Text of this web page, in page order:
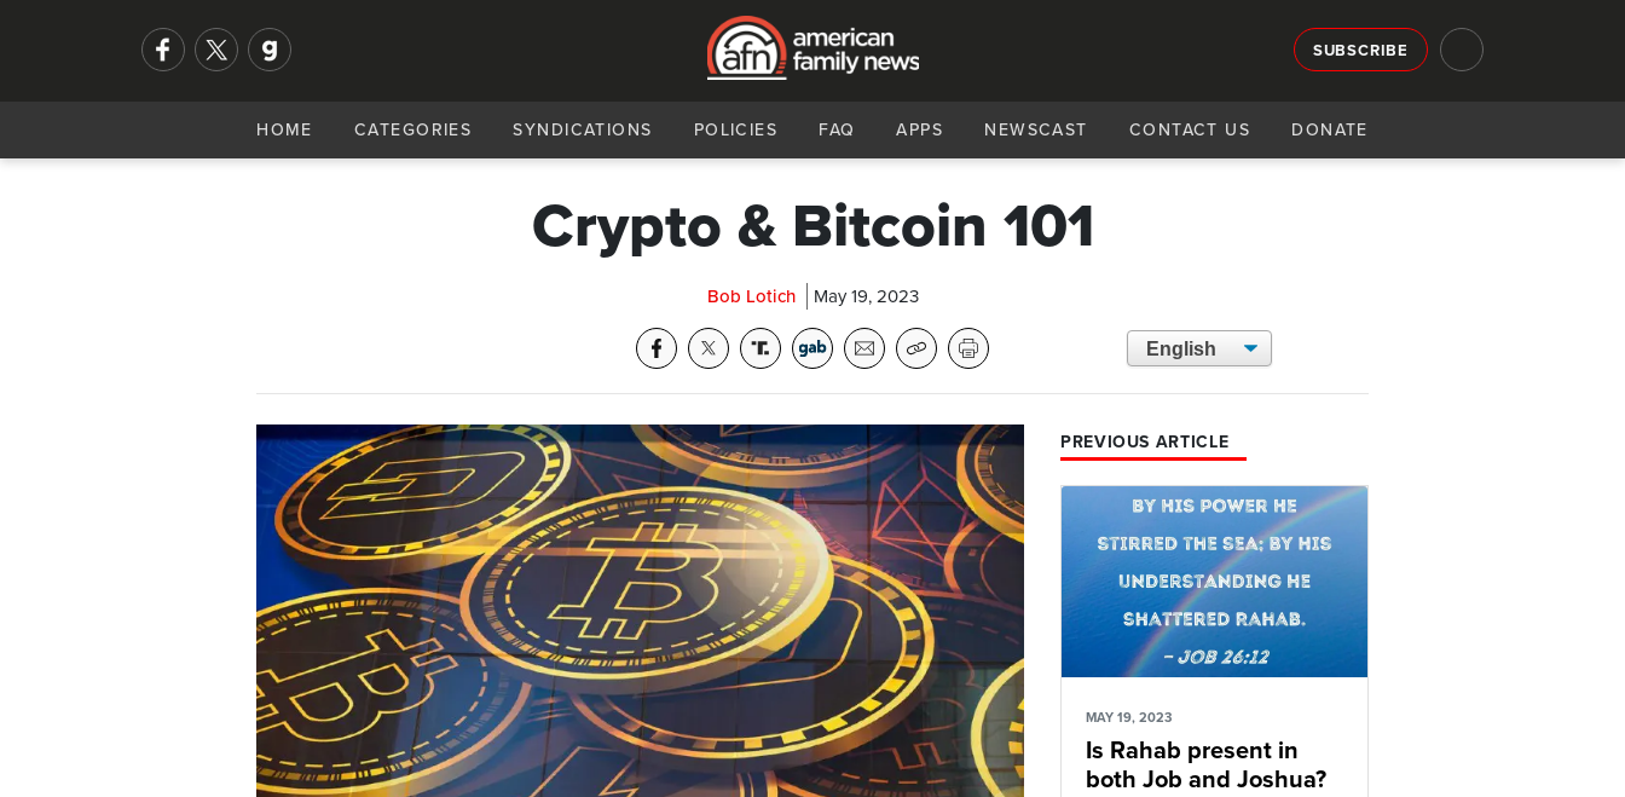
SUBSCRIBE
HOME CATEGORIES SYNDICATIONS POLICIES FAQ APPS NEWSCAST CONTACT US DONATE
Crypto & Bitcoin 101
Bob Lotich May 19, 2023
PREVIOUS ARTICLE
MAY 19, 2023
Is Rahab present in
both Job and Joshua?